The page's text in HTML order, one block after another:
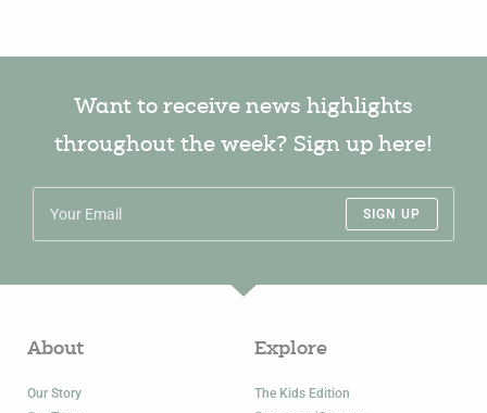
Want to receive news highlights
throughout the week? Sign up here!
SIGN UP
About
Our Story
Explore
The Kids Edition